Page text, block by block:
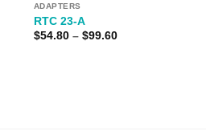
ADAPTERS
RTC 23-A
$54.80 – $99.60Price